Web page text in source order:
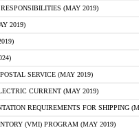
(MAY 2019)
2019)
SERVICE (MAY 2019)
CURRENT (MAY 2019)
REQUIREMENTS FOR SHIPPING
(VMI) PROGRAM (MAY 2019)